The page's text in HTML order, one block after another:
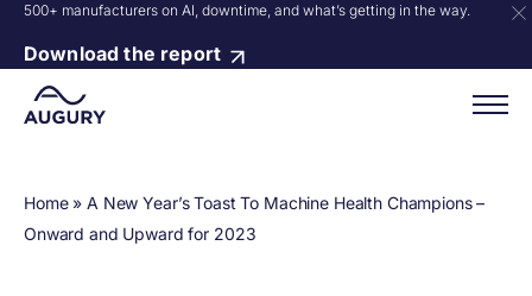
500+ manufacturers on AI, downtime, and what’s getting in the way.
Download the report
Home»A New Year’s Toast To Machine Health Champions –
Onward and Upward for 2023